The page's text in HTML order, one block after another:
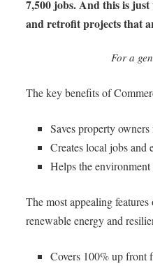
7,500 jobs. And this is
and retrofit projects that
For a
The key benefits of
Saves property
Creates local jobs and
Helps the
The most appealing
renewable energy and
Covers 100% up front